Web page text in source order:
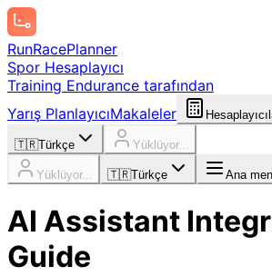
RunRacePlanner
Spor Hesaplayıcı
Training Endurance tarafından
Yarış PlanlayıcıMakaleler
🇹🇷Türkçe Yüklüyor...
Yüklüyor... 🇹🇷Türkçe Ana
AI Assistant
Guide